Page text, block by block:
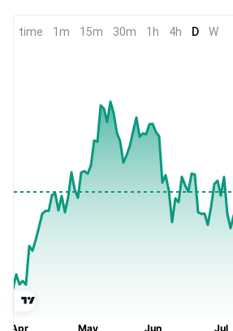
time 1m 15m 30m 1h 4h D W